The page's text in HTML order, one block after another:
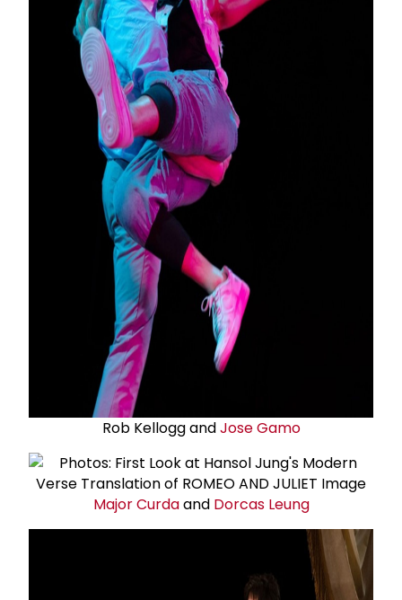
Rob Kellogg andJose Gamo
Major Curdaand Dorcas Leung